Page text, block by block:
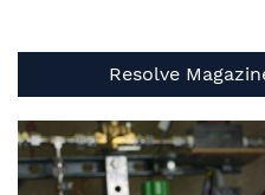
Resolve